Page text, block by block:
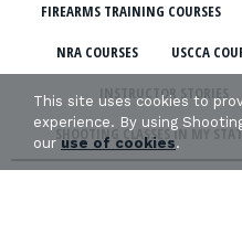
FIREARMS TRAINING COURSES
NRA COURSES USCCA
INSTRUCTOR STORIES
SHOOTING CLASSES IN MY
This site uses cookies to
experience. By using
ouruse of cookies.